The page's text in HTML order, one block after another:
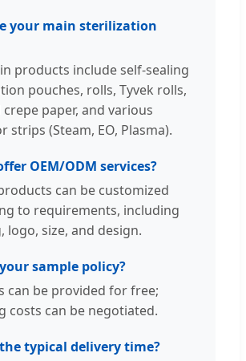
your main sterilization
products include self-sealing
pouches, rolls, Tyvek rolls,
crepe paper, and various
strips (Steam, EO, Plasma).
OEM/ODM services?
can be customized
to requirements, including
logo, size, and design.
sample policy?
can be provided for free;
costs can be negotiated.
typical delivery time?